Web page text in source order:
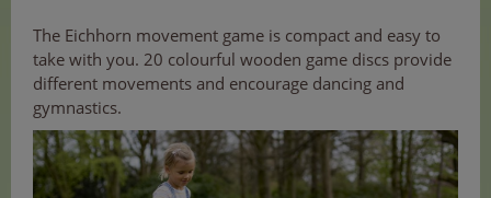
The Eichhorn movement game is compact and easy to
take with you. 20 colourful wooden game discs provide
different movements and encourage dancing and
gymnastics.